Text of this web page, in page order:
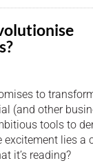
to
(and other
tools to
lies a
it’s reading?